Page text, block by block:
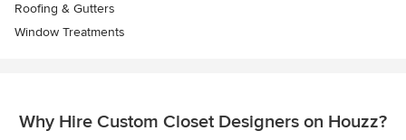
Roofing & Gutters
Window Treatments
Why Hire Custom Closet Designers on Houzz?